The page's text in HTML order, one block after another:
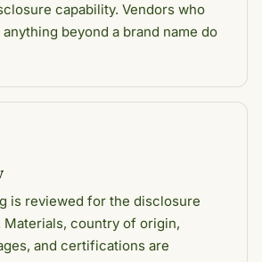
capability. Vendors who
beyond a brand name do
is reviewed for the disclosure
Materials, country of origin,
and certifications are